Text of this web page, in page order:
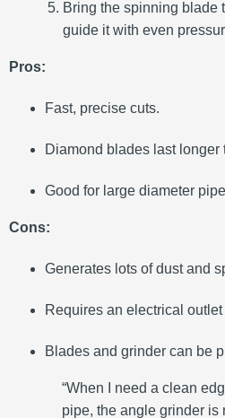
Bring the spinning blade
guide it with even
Pros:
Fast, precise cuts.
Diamond blades last
Good for large diameter
Cons:
Generates lots of dust and
Requires an electrical outlet
Blades and grinder can be
“When I need a clean
pipe, the angle grinder is